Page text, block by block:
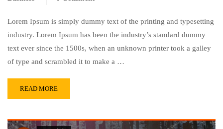
Lorem Ipsum is simply dummy text of the printing and typesetting
industry. Lorem Ipsum has been the industry’s standard dummy
text ever since the 1500s, when an unknown printer took a galley
of type and scrambled it to make a …
READ MORE